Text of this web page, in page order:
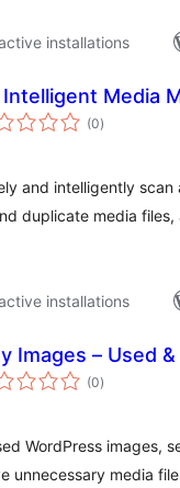
installations
Intelligent Media
(0total
ratings
)
and intelligently
duplicate media
installations
Images – Used
(0total
ratings
)
WordPress images,
unnecessary media